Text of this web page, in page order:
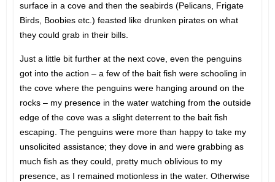
surface in a cove and then the seabirds (Pelicans, Frigate
Birds, Boobies etc.) feasted like drunken pirates on what
they could grab in their bills.
Just a little bit further at the next cove, even the penguins
got into the action – a few of the bait fish were schooling in
the cove where the penguins were hanging around on the
rocks – my presence in the water watching from the outside
edge of the cove was a slight deterrent to the bait fish
escaping. The penguins were more than happy to take my
unsolicited assistance; they dove in and were grabbing as
much fish as they could, pretty much oblivious to my
presence, as I remained motionless in the water. Otherwise